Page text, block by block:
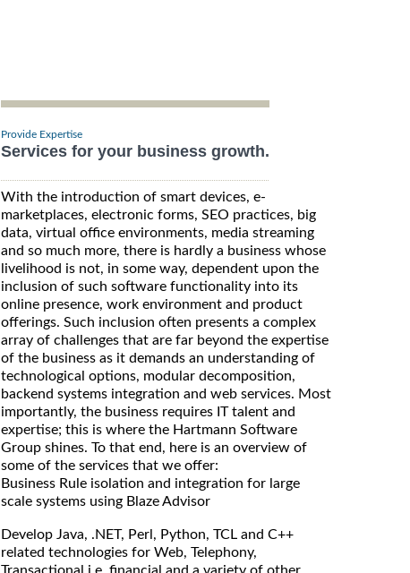
Provide Expertise
Services for your business growth.
With the introduction of smart devices, e-
marketplaces, electronic forms, SEO practices, big
data, virtual office environments, media streaming
and so much more, there is hardly a business whose
livelihood is not, in some way, dependent upon the
inclusion of such software functionality into its
online presence, work environment and product
offerings. Such inclusion often presents a complex
array of challenges that are far beyond the expertise
of the business as it demands an understanding of
technological options, modular decomposition,
backend systems integration and web services. Most
importantly, the business requires IT talent and
expertise; this is where the Hartmann Software
Group shines. To that end, here is an overview of
some of the services that we offer:
Business Rule isolation and integration for large
scale systems using Blaze Advisor
Develop Java, .NET, Perl, Python, TCL and C++
related technologies for Web, Telephony,
Transactional i.e. financial and a variety of other